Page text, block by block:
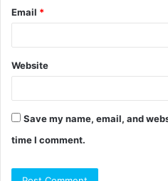
Email *
Website
Save my name, email, and
time I comment.